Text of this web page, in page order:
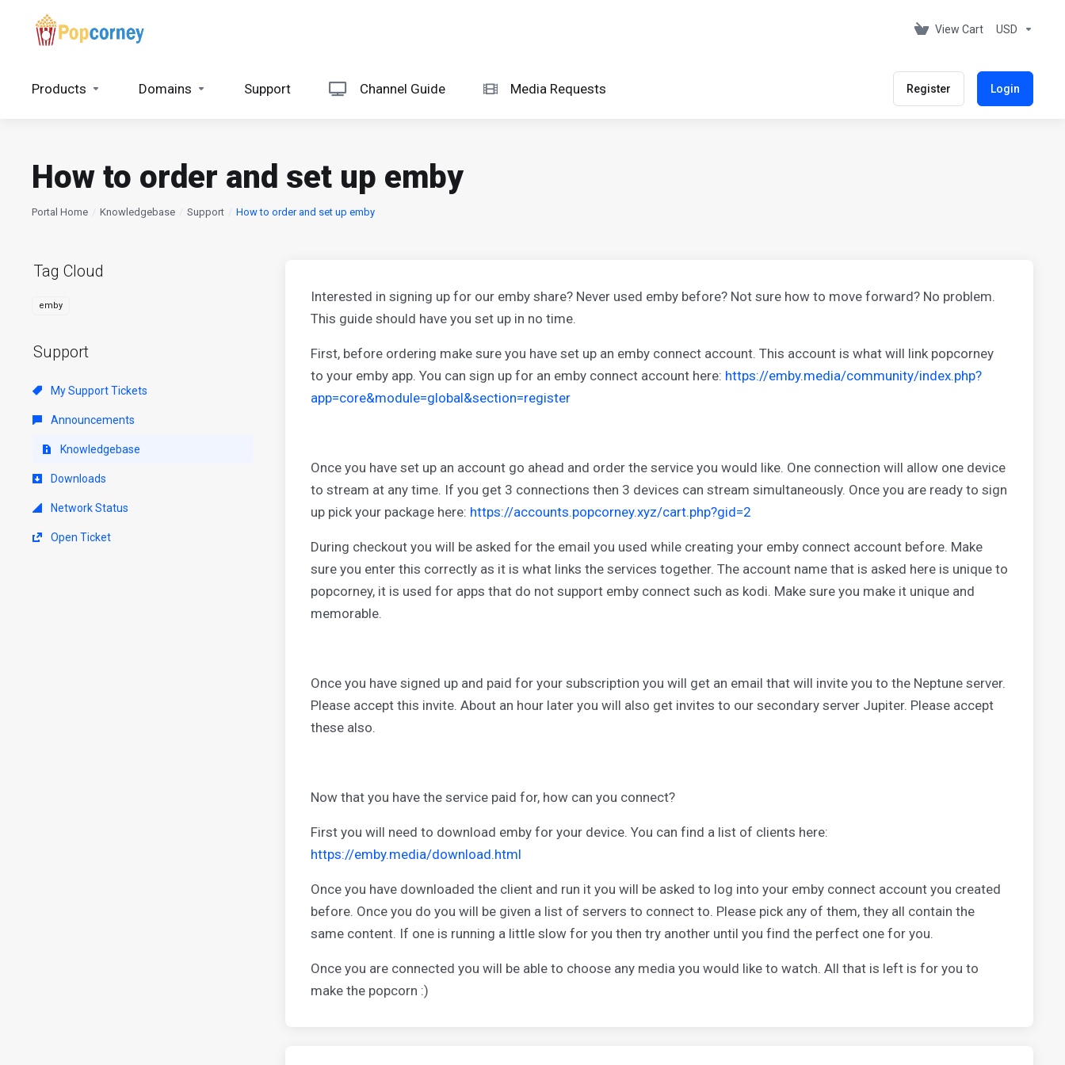
View Cart USD
Products Domains Support Channel Guide Media Requests Register Login
How to order and set up emby
Portal Home Knowledgebase Support How to order and set up emby
Tag Cloud
emby
Support
My Support Tickets
Announcements
Knowledgebase
Downloads
Network Status
Open Ticket
Interested in signing up for our emby share? Never used emby before? Not sure how to move forward? No problem.
This guide should have you set up in no time.
First, before ordering make sure you have set up an emby connect account. This account is what will link popcorney
to your emby app. You can sign up for an emby connect account here: https://emby.media/community/index.php?
app=core&module=global&section=register
Once you have set up an account go ahead and order the service you would like. One connection will allow one device
to stream at any time. If you get 3 connections then 3 devices can stream simultaneously. Once you are ready to sign
up pick your package here: https://accounts.popcorney.xyz/cart.php?gid=2
During checkout you will be asked for the email you used while creating your emby connect account before. Make
sure you enter this correctly as it is what links the services together. The account name that is asked here is unique to
popcorney, it is used for apps that do not support emby connect such as kodi. Make sure you make it unique and
memorable.
Once you have signed up and paid for your subscription you will get an email that will invite you to the Neptune server.
Please accept this invite. About an hour later you will also get invites to our secondary server Jupiter. Please accept
these also.
Now that you have the service paid for, how can you connect?
First you will need to download emby for your device. You can find a list of clients here:
https://emby.media/download.html
Once you have downloaded the client and run it you will be asked to log into your emby connect account you created
before. Once you do you will be given a list of servers to connect to. Please pick any of them, they all contain the
same content. If one is running a little slow for you then try another until you find the perfect one for you.
Once you are connected you will be able to choose any media you would like to watch. All that is left is for you to
make the popcorn :)